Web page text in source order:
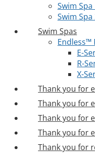
Swim Spa
Swim Spa
Swim Spas
Endless™
E-
R-
X-
Thank you for
Thank you for
Thank you for
Thank you for
Thank you for